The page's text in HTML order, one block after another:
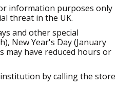
information purposes only
threat in the UK.
and other special
New Year's Day (January
may have reduced hours or
by calling the store